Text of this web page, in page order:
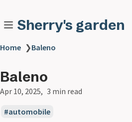
Sherry's garden
Home ❯Baleno
Baleno
Apr 10, 2025 3 min read
automobile